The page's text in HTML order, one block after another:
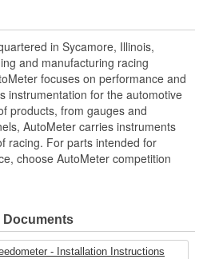
Conditions
Of Registering One-Million
Sine Wave
Sensors
Drive Calibration
To Accommodate Changes
Installation Instructions
in Sycamore, Illinois,
and manufacturing racing
focuses on performance and
instrumentation for the automotive
products, from gauges and
AutoMeter carries instruments
racing. For parts intended for
choose AutoMeter competition
Documents
- Installation Instructions